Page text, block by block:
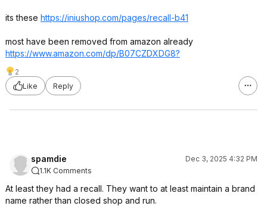
its these https://iniushop.com/pages/recall-b41
most have been removed from amazon already
https://www.amazon.com/dp/B07CZDXDG8?
2
Like
Reply
spamdie
Dec 3, 2025 4:32 PM
1.1K Comments
At least they had a recall. They want to at least maintain a brand
name rather than closed shop and run.